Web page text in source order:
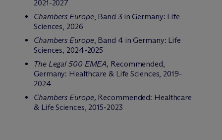
2021-2027
Chambers Europe, Band 3 in Germany: Life
Sciences, 2026
Chambers Europe, Band 4 in Germany: Life
Sciences, 2024-2025
The Legal 500 EMEA, Recommended,
Germany: Healthcare & Life Sciences, 2019-
2024
Chambers Europe, Recommended: Healthcare
& Life Sciences, 2015-2023